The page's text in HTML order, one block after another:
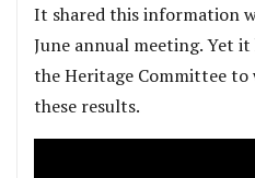
It shared this information
June annual meeting. Yet
the Heritage Committee
these results.